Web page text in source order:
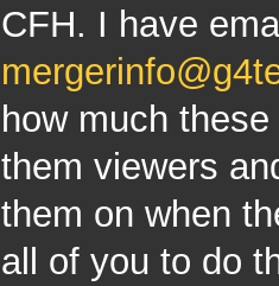
CFH. I have
how much
them viewers
them on when
all of you to do